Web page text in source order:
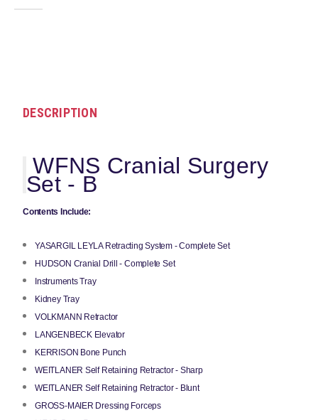
DESCRIPTION
WFNS Cranial Surgery
Set - B
Contents Include:
YASARGIL LEYLA Retracting System - Complete Set
HUDSON Cranial Drill - Complete Set
Instruments Tray
Kidney Tray
VOLKMANN Retractor
LANGENBECK Elevator
KERRISON Bone Punch
WEITLANER Self Retaining Retractor - Sharp
WEITLANER Self Retaining Retractor - Blunt
GROSS-MAIER Dressing Forceps